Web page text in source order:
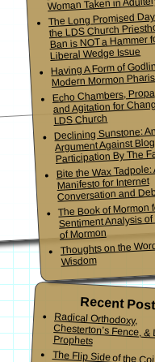
The Long Promised
the LDS Church
Ban is NOT a Hammer
Liberal Wedge Issue
Having A Form of
Modern Mormon
Echo Chambers,
and Agitation for
LDS Church
Declining Sunstone:
Argument Against
Participation By The
Bite the Wax Tadpole:
Manifesto for Internet
Conversation and
The Book of Mormon
Sentiment Analysis
of Mormon
Thoughts on the
Wisdom
Recent
Radical Orthodoxy,
Chesterton’s Fence, & Living
Prophets
The Flip Side of the
Mormon Youth